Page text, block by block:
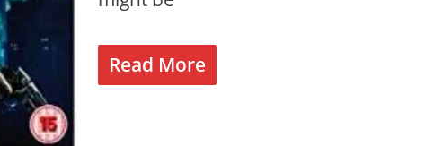
Read More